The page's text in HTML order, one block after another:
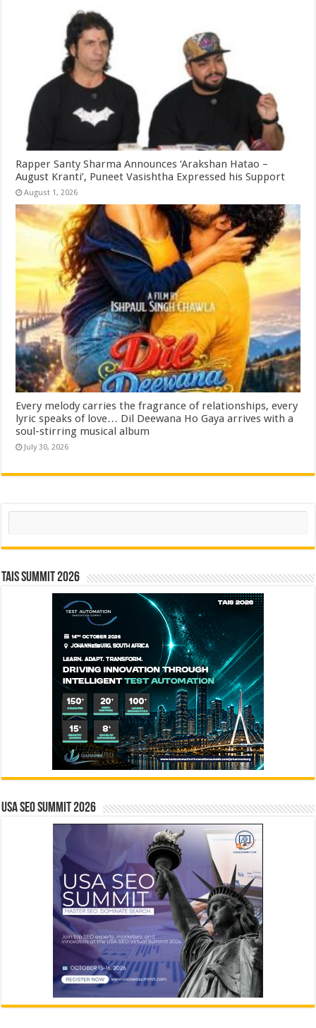
Rapper Santy Sharma Announces ‘Arakshan Hatao –
August Kranti’, Puneet Vasishtha Expressed his Support
August 1, 2026
Every melody carries the fragrance of relationships, every
lyric speaks of love… Dil Deewana Ho Gaya arrives with a
soul-stirring musical album
July 30, 2026
Search
TAIS Summit 2026
USA SEO SUMMIT 2026